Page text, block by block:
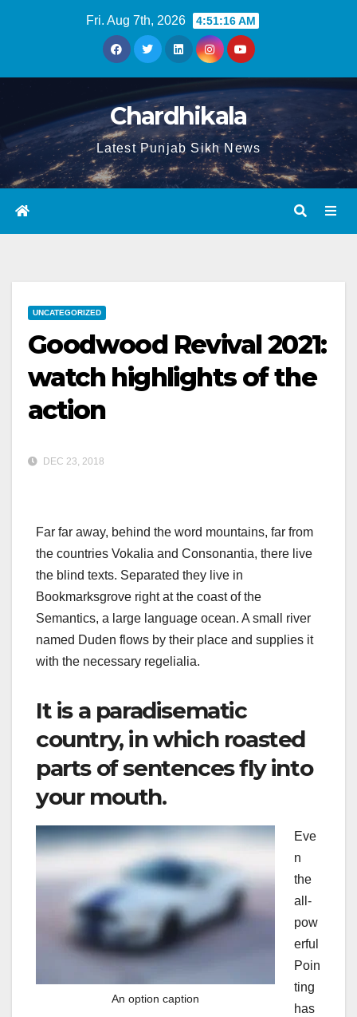
Fri. Aug 7th, 2026 4:51:17 AM
Chardhikala
Latest Punjab Sikh News
UNCATEGORIZED
Goodwood Revival 2021:
watch highlights of the
action
DEC 23, 2018
Far far away, behind the word mountains, far from
the countries Vokalia and Consonantia, there live
the blind texts. Separated they live in
Bookmarksgrove right at the coast of the
Semantics, a large language ocean. A small river
named Duden flows by their place and supplies it
with the necessary regelialia.
It is a paradisematic
country, in which roasted
parts of sentences fly into
your mouth.
An option caption
Eve
n
the
all-
pow
erful
Poin
ting
has